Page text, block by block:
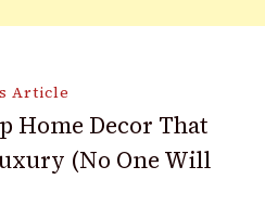
Article
Home Decor That
(No One Will